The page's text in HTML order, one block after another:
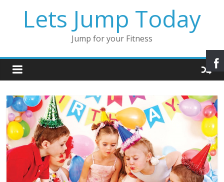
Lets Jump Today
Jump for your Fitness